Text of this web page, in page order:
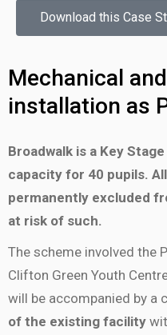
Download this Case
Mechanical
installation as
Broadwalk is a Key
capacity for 40 pupils.
permanently excluded
at risk of such.
The scheme involved the
Clifton Green Youth
will be accompanied by a
of the existing facility